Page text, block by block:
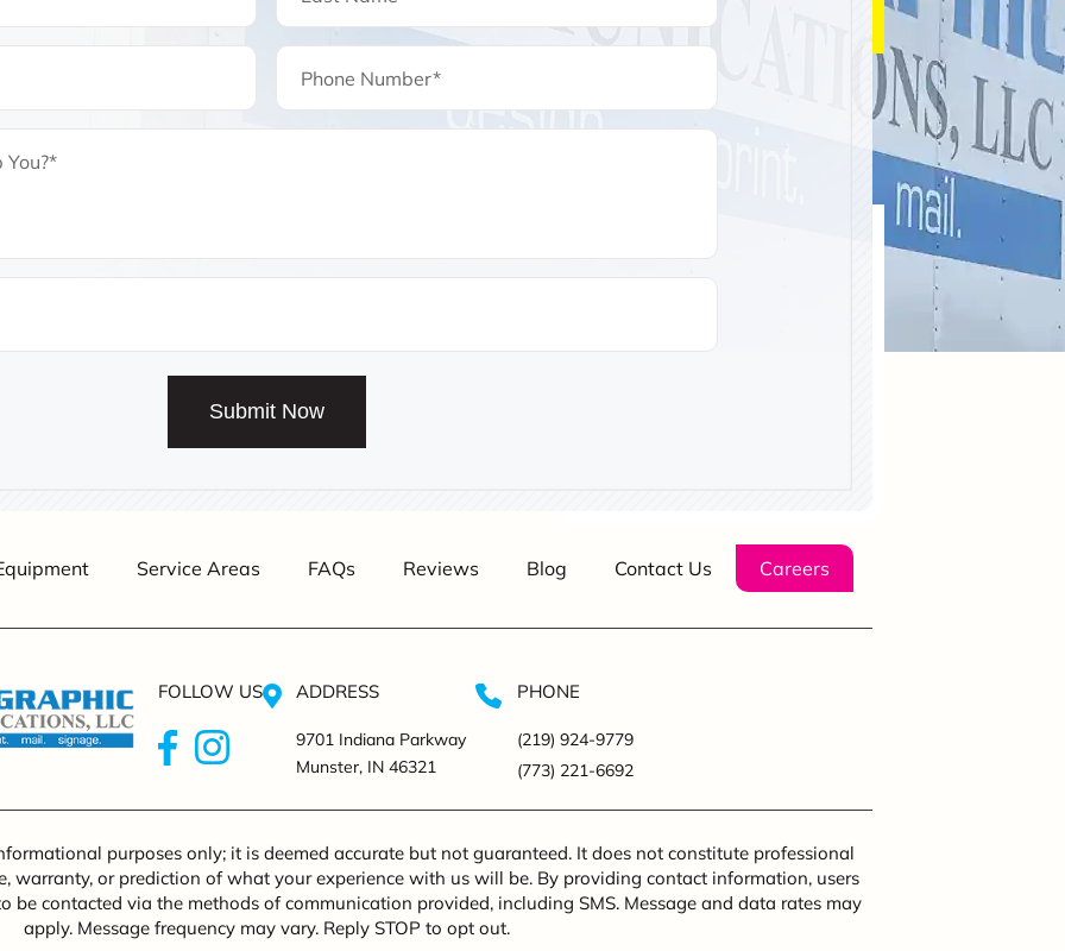
Submit Now
Service Areas FAQs Reviews Blog Contact Us Careers
ADDRESS
9701 Indiana Parkway
Munster, IN 46321
PHONE
(219) 924-9779
(773) 221-6692
FOLLOW US
purposes only; it is deemed accurate but not guaranteed. It does not constitute professional
warranty, or prediction of what your experience with us will be. By providing contact information, users
be contacted via the methods of communication provided, including SMS. Message and data rates may
apply. Message frequency may vary. Reply STOP to opt out.